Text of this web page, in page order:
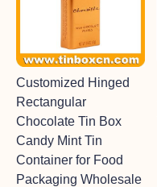
Customized Hinged
Rectangular
Chocolate Tin Box
Candy Mint Tin
Container for Food
Packaging Wholesale